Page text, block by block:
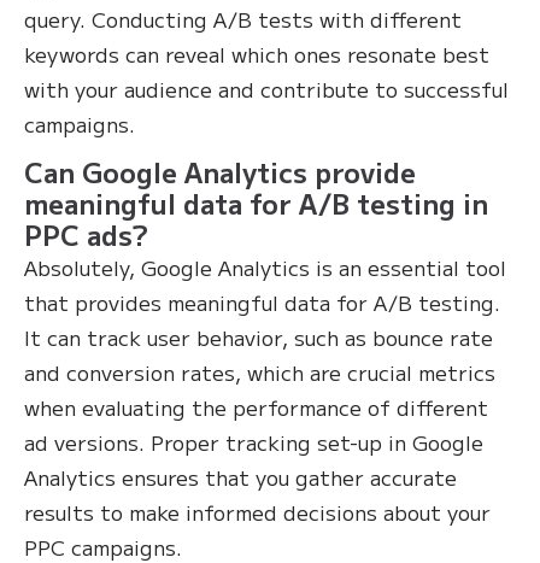
query. Conducting A/B tests with different
keywords can reveal which ones resonate best
with your audience and contribute to successful
campaigns.
Can Google Analytics provide
meaningful data for A/B testing in
PPC ads?
Absolutely, Google Analytics is an essential tool
that provides meaningful data for A/B testing.
It can track user behavior, such as bounce rate
and conversion rates, which are crucial metrics
when evaluating the performance of different
ad versions. Proper tracking set-up in Google
Analytics ensures that you gather accurate
results to make informed decisions about your
PPC campaigns.